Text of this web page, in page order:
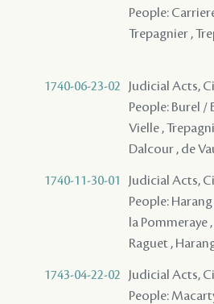
People:
Trepagnier ,
1740-06-23-02
Judicial Acts,
People: Burel /
Vielle ,
Dalcour , de
1740-11-30-01
Judicial Acts,
People:
la Pommeraye
Raguet ,
1743-04-22-02
Judicial Acts,
People: